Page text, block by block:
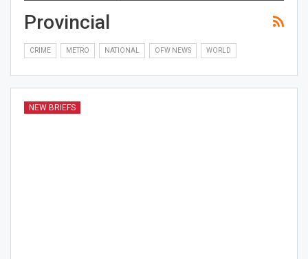
Provincial
CRIME METRO NATIONAL OFW NEWS WORLD
NEW BRIEFS